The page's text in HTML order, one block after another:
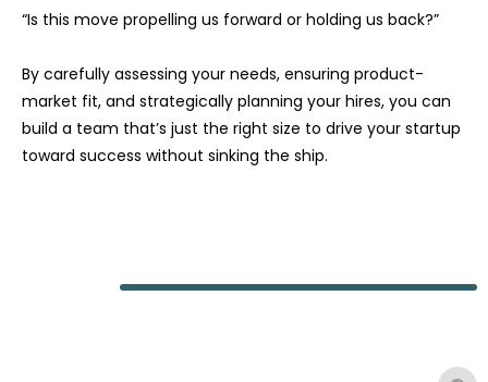
“Is this move propelling us forward or holding us back?”
By carefully assessing your needs, ensuring product-
market fit, and strategically planning your hires, you can
build a team that’s just the right size to drive your startup
toward success without sinking the ship.